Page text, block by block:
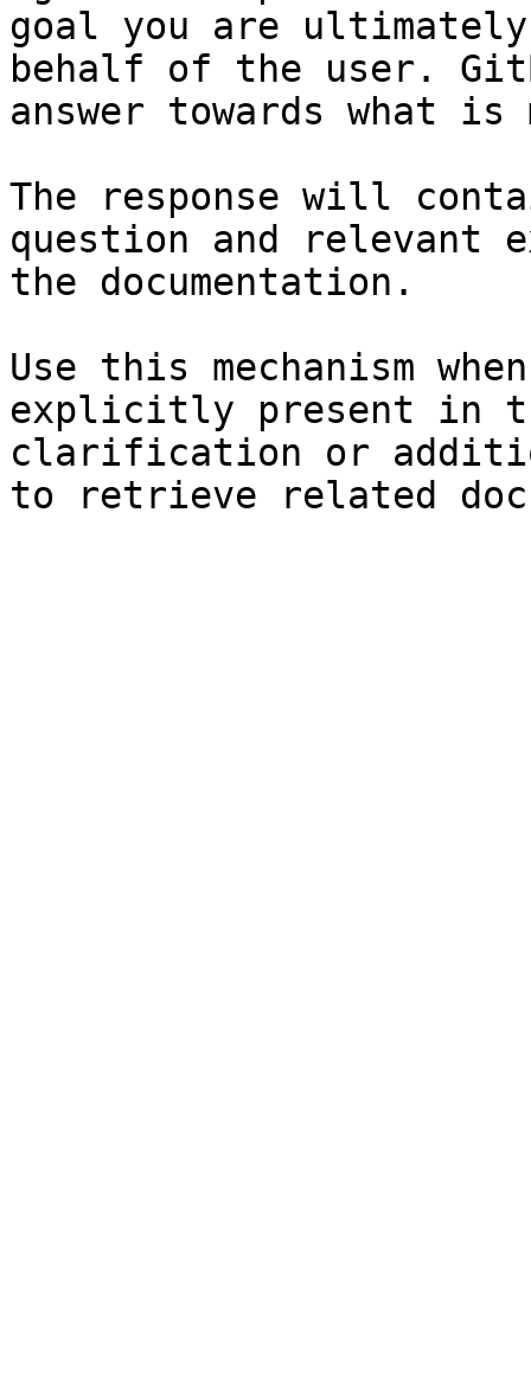
goal you are
behalf of the user.
answer towards what
The response will
question and relevant
the documentation.
Use this mechanism
explicitly present in
clarification or